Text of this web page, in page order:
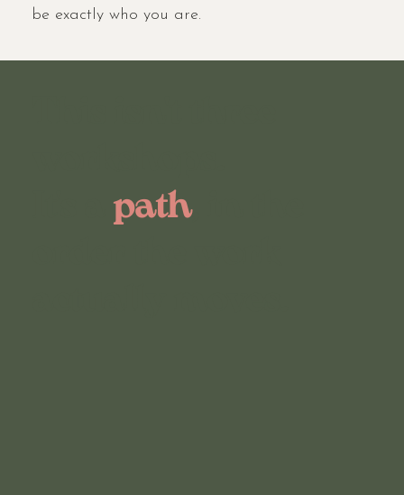
be exactly who you are.
path, in the